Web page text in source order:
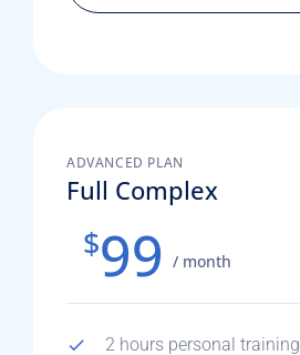
ADVANCED PLAN
Full Complex
$99 / month
2 hours personal training